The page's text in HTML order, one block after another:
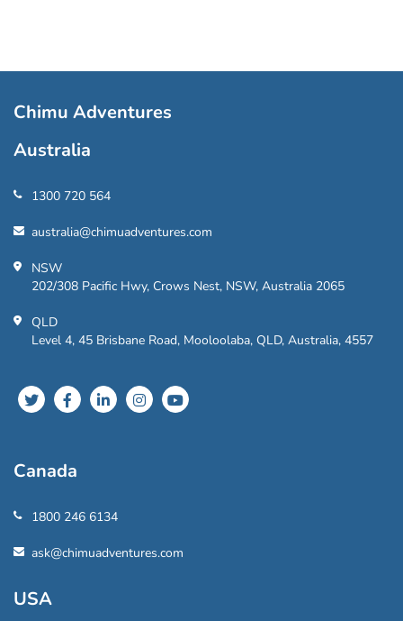
Chimu Adventures
Australia
1300 720 564
australia@chimuadventures.com
NSW
202/308 Pacific Hwy, Crows Nest, NSW, Australia 2065
QLD
Level 4, 45 Brisbane Road, Mooloolaba, QLD, Australia, 4557
Canada
1800 246 6134
ask@chimuadventures.com
USA